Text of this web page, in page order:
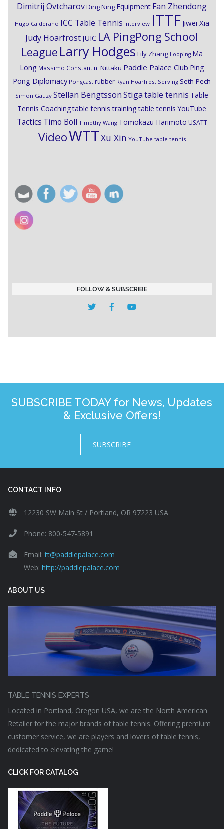
Dimitrij OvtcharovDing Ning Equipment Fan Zhendong
Hugo Calderano ICC Table Tennis Interview ITTF Jiwei Xia
Judy Hoarfrost JUIC LA PingPong School
League Larry Hodges Lily Zhang Looping Ma
Long Massimo Constantini Nittaku Paddle Palace Club Ping
Pong Diplomacy Pongcast rubber Ryan Hoarfrost Serving Seth Pech
Simon Gauzy Stellan BengtssonStigatable tennis Table
Tennis Coachingtable tennis training table tennis YouTube
Tactics Timo Boll Timothy Wang Tomokazu Harimoto USATT
VideoWTTXu Xin YouTube table tennis
FOLLOW & SUBSCRIBE
SUBSCRIBE TODAY for News, Updates
& Exclusive Offers!
SUBSCRIBE
CONTACT INFO
12230 SW Main St / Portland, OR 97223 USA
Phone: 800-547-5891
Email:tt@paddlepalace.com
Web: http://paddlepalace.com
ABOUT US
TABLE TENNIS EXPERTS
Located in Portland, Oregon USA, we are the North American
Retailer for the major brands of table tennis. Offering premium
customer service, we are players and lovers of table tennis,
dedicated to elevating the game!
CLICK FOR CATALOG